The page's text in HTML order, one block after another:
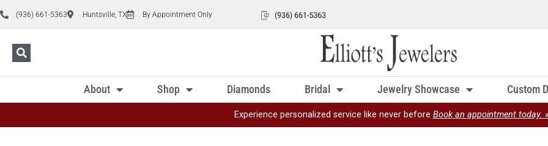
(936) 661-5363 Huntsville, TX By Appointment Only
About Shop Diamonds Bridal Jewelry Showcase Custom
Experience personalized service like never before Book an appointment today.